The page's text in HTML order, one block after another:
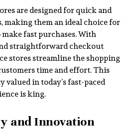
are designed for quick and
them an ideal choice for
fast purchases. With
straightforward checkout
stores streamline the shopping
time and effort. This
valued in today’s fast-paced
is king.
and Innovation